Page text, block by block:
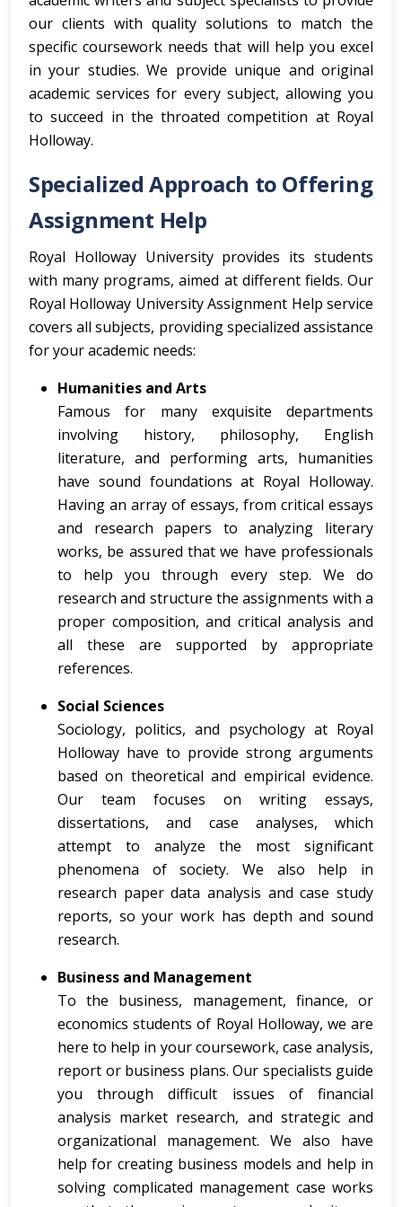
our clients with quality solutions to match the
specific coursework needs that will help you excel
in your studies. We provide unique and original
academic services for every subject, allowing you
to succeed in the throated competition at Royal
Holloway.
Specialized Approach to Offering
Assignment Help
Royal Holloway University provides its students
with many programs, aimed at different fields. Our
Royal Holloway University Assignment Help service
covers all subjects, providing specialized assistance
for your academic needs:
Humanities and Arts
Famous for many exquisite departments
involving history, philosophy, English
literature, and performing arts, humanities
have sound foundations at Royal Holloway.
Having an array of essays, from critical essays
and research papers to analyzing literary
works, be assured that we have professionals
to help you through every step. We do
research and structure the assignments with a
proper composition, and critical analysis and
all these are supported by appropriate
references.
Social Sciences
Sociology, politics, and psychology at Royal
Holloway have to provide strong arguments
based on theoretical and empirical evidence.
Our team focuses on writing essays,
dissertations, and case analyses, which
attempt to analyze the most significant
phenomena of society. We also help in
research paper data analysis and case study
reports, so your work has depth and sound
research.
Business and Management
To the business, management, finance, or
economics students of Royal Holloway, we are
here to help in your coursework, case analysis,
report or business plans. Our specialists guide
you through difficult issues of financial
analysis market research, and strategic and
organizational management. We also have
help for creating business models and help in
solving complicated management case works